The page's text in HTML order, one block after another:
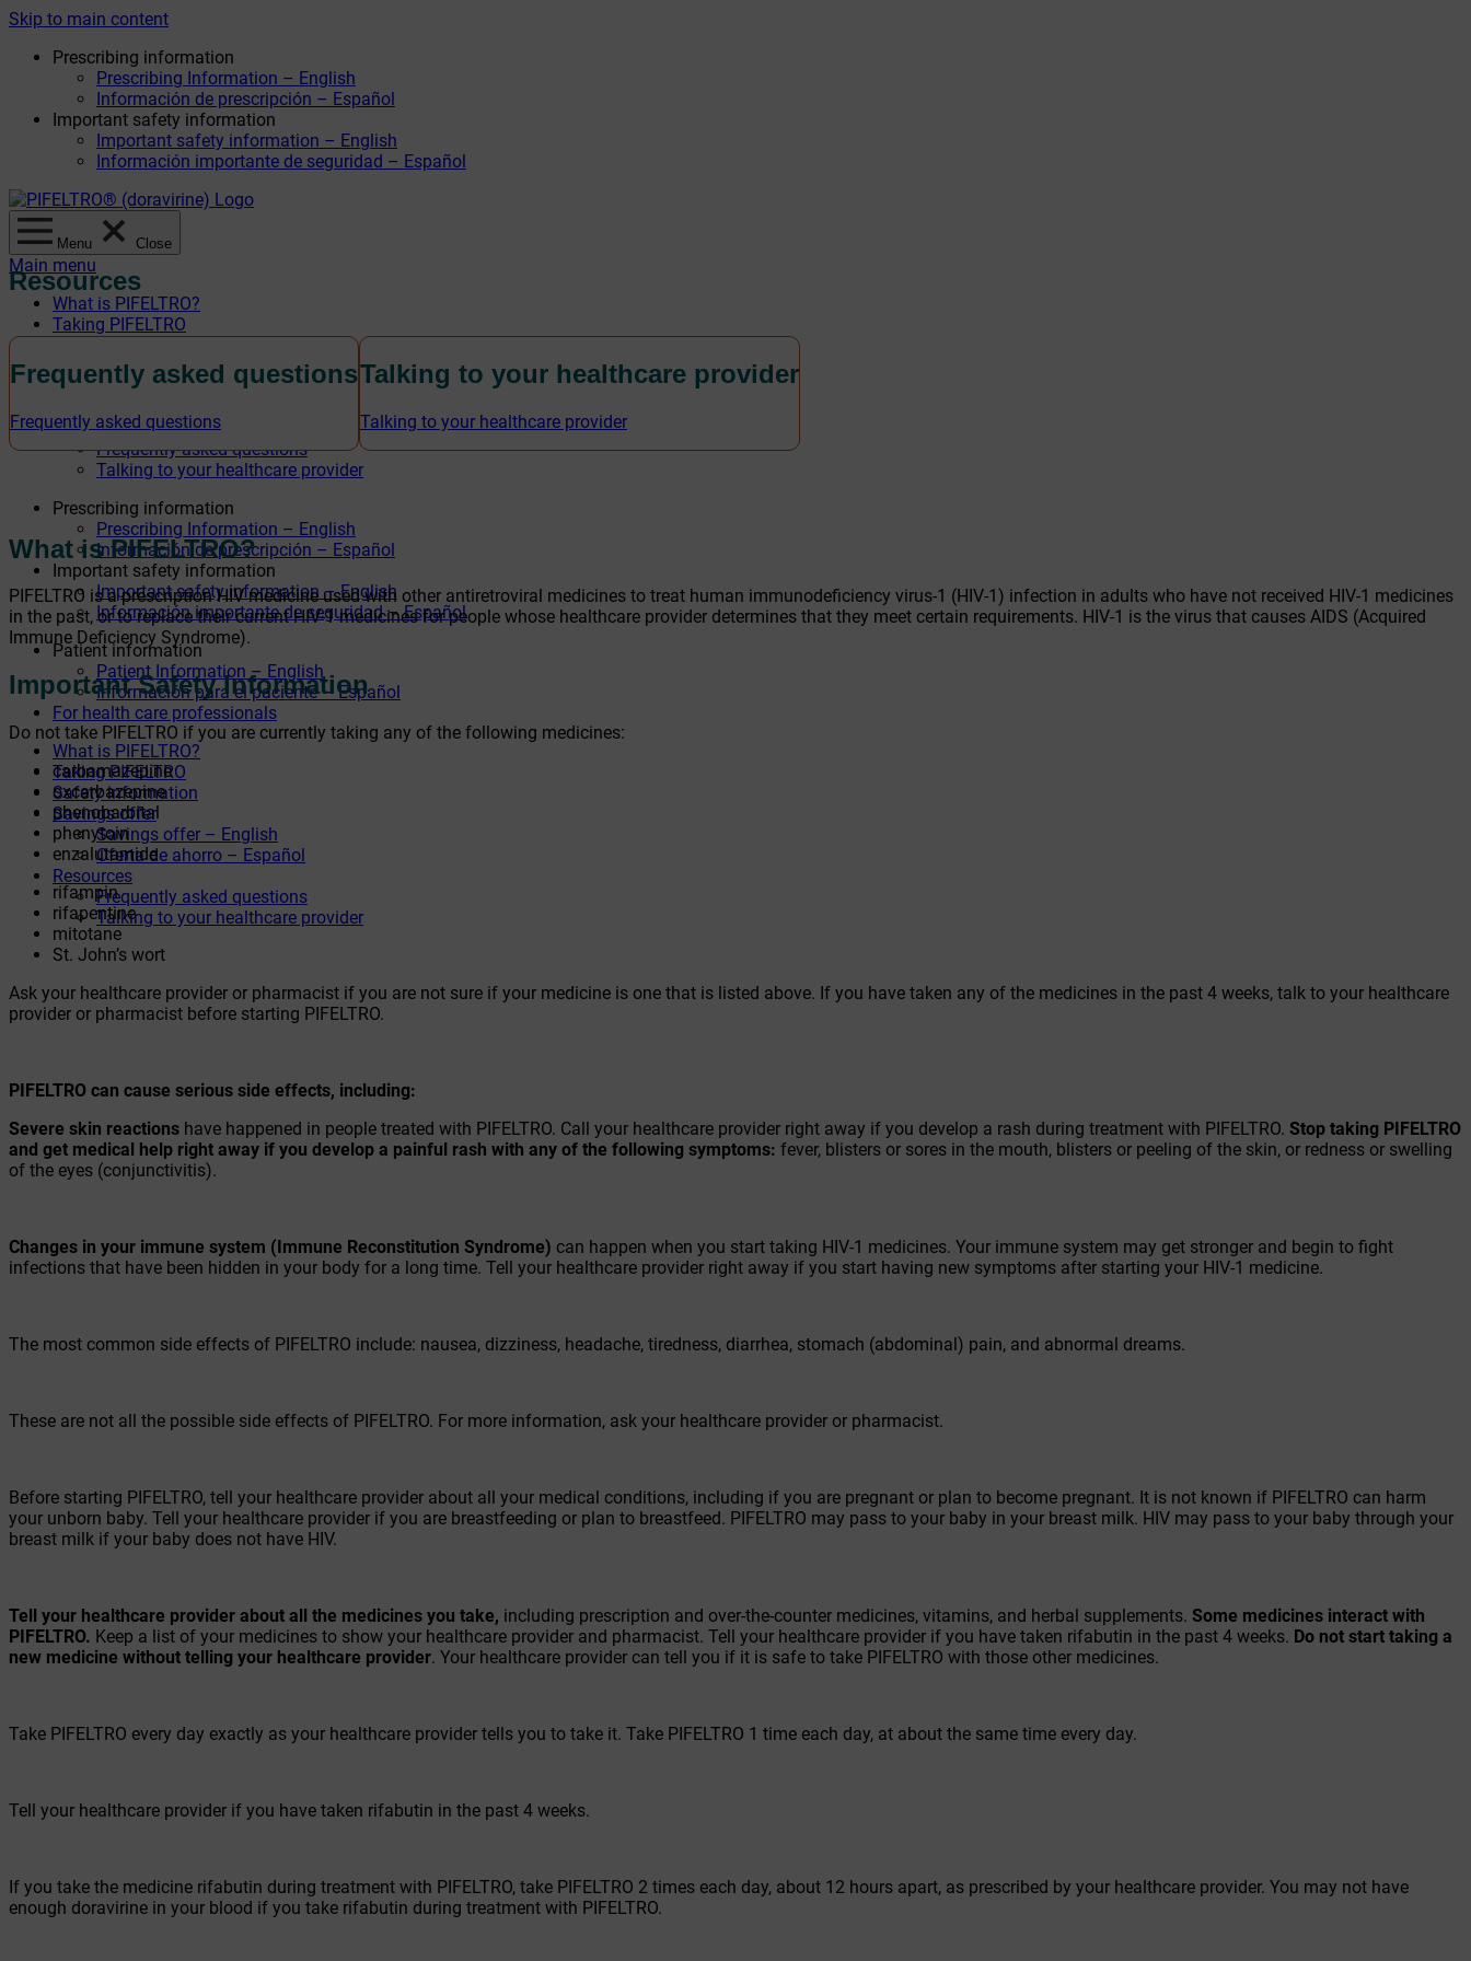
Skip to main content
Prescribing information
Prescribing Information – English
Información de prescripción – Español
Important safety information
Important safety information – English
Información importante de seguridad – Español
Menu Close
Main menu
What is PIFELTRO?
Taking PIFELTRO
Savings offer
Savings offer – English
Resources
Frequently asked questions
Talking to your healthcare provider
Prescribing information
Prescribing Information – English
Información de prescripción – Español
Important safety information
Important safety information – English
Información importante de seguridad – Español
Patient information
Patient Information – English
Información para el paciente – Español
For health care professionals
What is PIFELTRO?
Taking PIFELTRO
Safety information
Savings offer
Savings offer – English
Oferta de ahorro – Español
Resources
Frequently asked questions
Talking to your healthcare provider
Resources
Frequently asked questions
Frequently asked questions
Talking to your healthcare provider
Talking to your healthcare provider
What is PIFELTRO?
PIFELTRO is a prescription HIV medicine used with other antiretroviral medicines to treat human immunodeficiency virus-1 (HIV-1) infection in adults who have not received HIV-1 medicines
in the past, or to replace their current HIV-1 medicines for people whose healthcare provider determines that they meet certain requirements. HIV-1 is the virus that causes AIDS (Acquired
Immune Deficiency Syndrome).
Important Safety Information
Do not take PIFELTRO if you are currently taking any of the following medicines:
carbamazepine
oxcarbazepine
phenobarbital
phenytoin
enzalutamide
rifampin
rifapentine
mitotane
St. John’s wort
Ask your healthcare provider or pharmacist if you are not sure if your medicine is one that is listed above. If you have taken any of the medicines in the past 4 weeks, talk to your healthcare
provider or pharmacist before starting PIFELTRO.
PIFELTRO can cause serious side effects, including:
Severe skin reactions have happened in people treated with PIFELTRO. Call your healthcare provider right away if you develop a rash during treatment with PIFELTRO. Stop taking PIFELTRO
and get medical help right away if you develop a painful rash with any of the following symptoms: fever, blisters or sores in the mouth, blisters or peeling of the skin, or redness or swelling
of the eyes (conjunctivitis).
Changes in your immune system (Immune Reconstitution Syndrome) can happen when you start taking HIV-1 medicines. Your immune system may get stronger and begin to fight
infections that have been hidden in your body for a long time. Tell your healthcare provider right away if you start having new symptoms after starting your HIV-1 medicine.
The most common side effects of PIFELTRO include: nausea, dizziness, headache, tiredness, diarrhea, stomach (abdominal) pain, and abnormal dreams.
These are not all the possible side effects of PIFELTRO. For more information, ask your healthcare provider or pharmacist.
Before starting PIFELTRO, tell your healthcare provider about all your medical conditions, including if you are pregnant or plan to become pregnant. It is not known if PIFELTRO can harm
your unborn baby. Tell your healthcare provider if you are breastfeeding or plan to breastfeed. PIFELTRO may pass to your baby in your breast milk. HIV may pass to your baby through your
breast milk if your baby does not have HIV.
Tell your healthcare provider about all the medicines you take, including prescription and over-the-counter medicines, vitamins, and herbal supplements. Some medicines interact with
PIFELTRO. Keep a list of your medicines to show your healthcare provider and pharmacist. Tell your healthcare provider if you have taken rifabutin in the past 4 weeks. Do not start taking a
new medicine without telling your healthcare provider. Your healthcare provider can tell you if it is safe to take PIFELTRO with those other medicines.
Take PIFELTRO every day exactly as your healthcare provider tells you to take it. Take PIFELTRO 1 time each day, at about the same time every day.
Tell your healthcare provider if you have taken rifabutin in the past 4 weeks.
If you take the medicine rifabutin during treatment with PIFELTRO, take PIFELTRO 2 times each day, about 12 hours apart, as prescribed by your healthcare provider. You may not have
enough doravirine in your blood if you take rifabutin during treatment with PIFELTRO.